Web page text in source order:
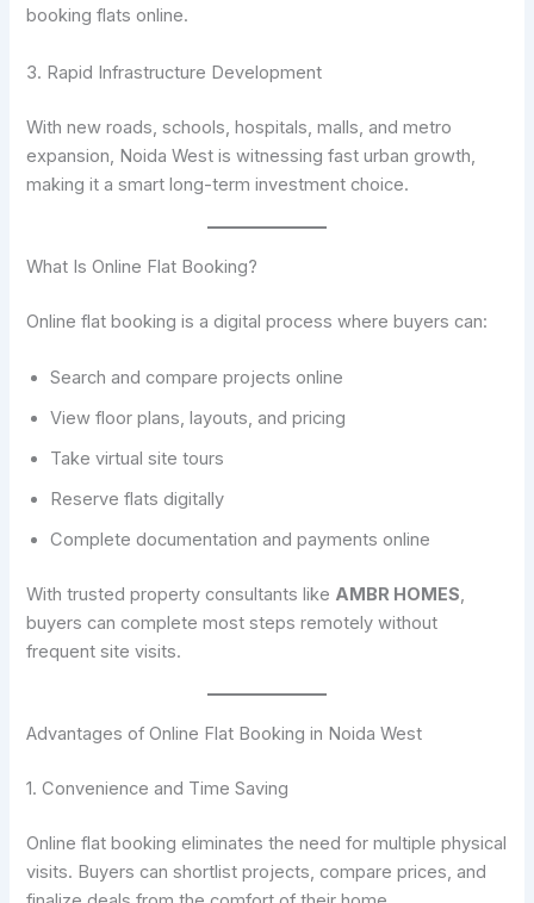
booking flats online.
3. Rapid Infrastructure Development
With new roads, schools, hospitals, malls, and metro
expansion, Noida West is witnessing fast urban growth,
making it a smart long-term investment choice.
What Is Online Flat Booking?
Online flat booking is a digital process where buyers can:
Search and compare projects online
View floor plans, layouts, and pricing
Take virtual site tours
Reserve flats digitally
Complete documentation and payments online
With trusted property consultants like AMBR HOMES,
buyers can complete most steps remotely without
frequent site visits.
Advantages of Online Flat Booking in Noida West
1. Convenience and Time Saving
Online flat booking eliminates the need for multiple physical
visits. Buyers can shortlist projects, compare prices, and